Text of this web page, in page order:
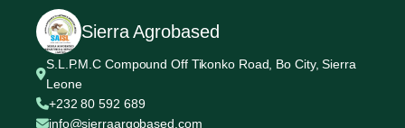
Sierra Agrobased
S.L.P.M.C Compound Off Tikonko Road, Bo City, Sierra
Leone
+232 80 592 689
info@sierraargobased.com